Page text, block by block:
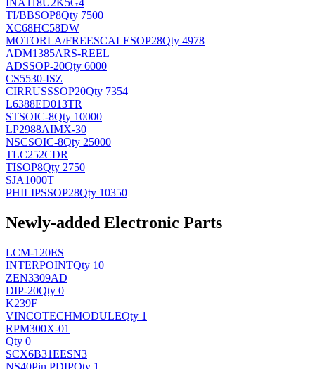
INA118U2K5G4
TI/BBSOP8Qty 7500
XC68HC58DW
MOTORLA/FREESCALESOP28Qty 4978
ADM1385ARS-REEL
ADSSOP-20Qty 6000
CS5530-ISZ
CIRRUSSSOP20Qty 7354
L6388ED013TR
STSOIC-8Qty 10000
LP2988AIMX-30
NSCSOIC-8Qty 25000
TLC252CDR
TISOP8Qty 2750
SJA1000T
PHILIPSSOP28Qty 10350
Newly-added Electronic Parts
LCM-120ES
INTERPOINTQty 10
ZEN3309AD
DIP-20Qty 0
K239F
VINCOTECHMODULEQty 1
RPM300X-01
Qty 0
SCX6B31EESN3